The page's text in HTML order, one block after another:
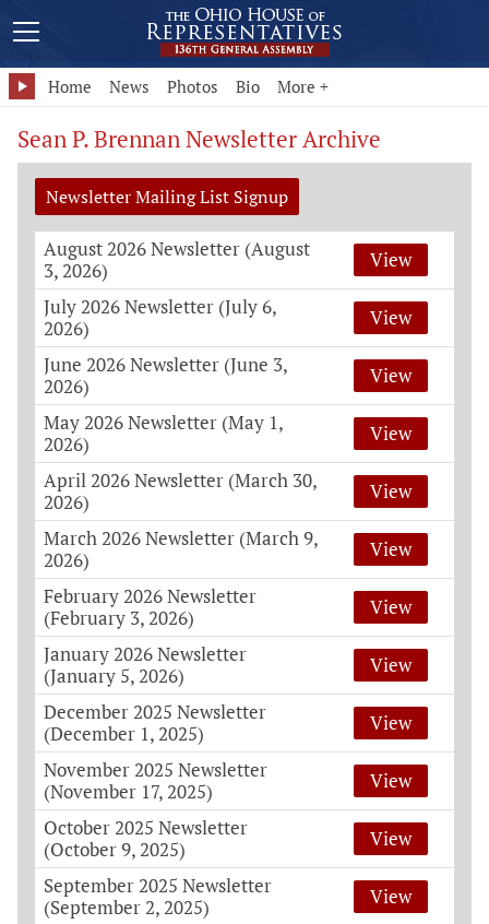
Home News Photos Bio More +
Sean P. Brennan Newsletter Archive
Newsletter Mailing List Signup
August 2026 Newsletter (August
3, 2026)
View
July 2026 Newsletter (July 6,
2026)
View
June 2026 Newsletter (June 3,
2026)
View
May 2026 Newsletter (May 1,
2026)
View
April 2026 Newsletter (March 30,
2026)
View
March 2026 Newsletter (March 9,
2026)
View
February 2026 Newsletter
(February 3, 2026)
View
January 2026 Newsletter
(January 5, 2026)
View
December 2025 Newsletter
(December 1, 2025)
View
November 2025 Newsletter
(November 17, 2025)
View
October 2025 Newsletter
(October 9, 2025)
View
September 2025 Newsletter
(September 2, 2025)
View